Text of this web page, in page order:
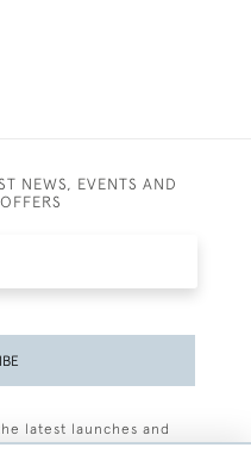
NEWS, EVENTS AND
latest launches and